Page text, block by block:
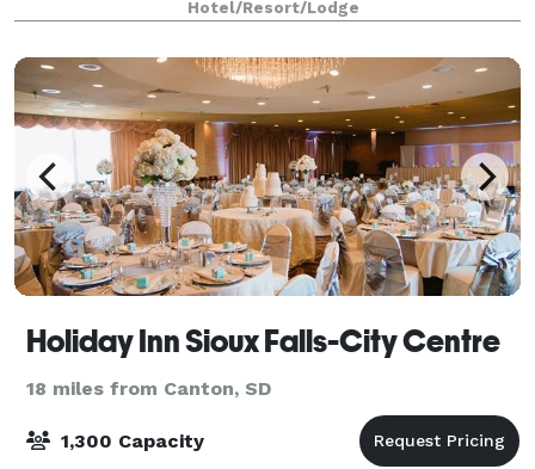
Hotel/Resort/Lodge
Holiday Inn Sioux Falls-City Centre
18 miles from Canton, SD
1,300 Capacity